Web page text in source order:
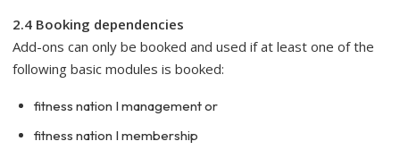
2.4 Booking dependencies
Add-ons can only be booked and used if at least one of the
following basic modules is booked:
fitness nation I management or
fitness nation I membership